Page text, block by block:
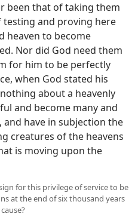
been that of taking them
and proving here
heaven to become
Nor did God need them
for him to be perfectly
when God stated his
about a heavenly
and become many and
have in subjection the
creatures of the heavens
is moving upon the
for this privilege of service to be
at the end of six thousand years